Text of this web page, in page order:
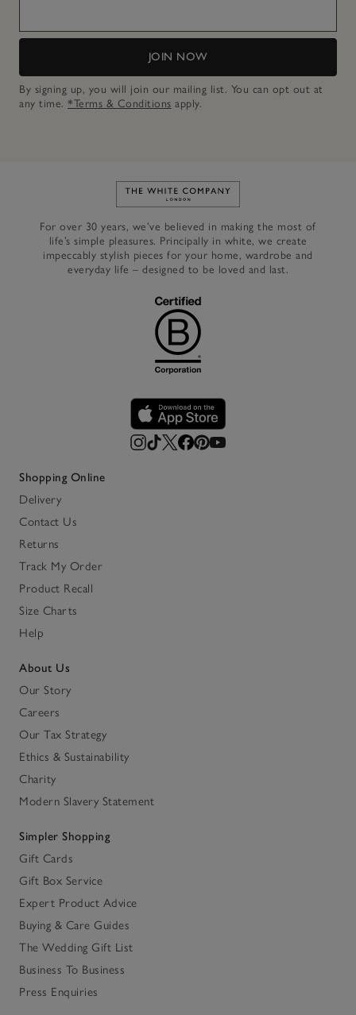
JOIN NOW
By signing up, you will join our mailing list. You can opt out at
any time. *Terms & Conditions apply.
Link to The White Company's
For over 30 years, we’ve believed in making the most of
life’s simple pleasures. Principally in white, we create
impeccably stylish pieces for your home, wardrobe and
everyday life – designed to be loved and last.
Shopping Online
Delivery
Contact Us
Returns
Track My Order
Product Recall
Size Charts
Help
About Us
Our Story
Careers
Our Tax Strategy
Ethics & Sustainability
Charity
Modern Slavery Statement
Simpler Shopping
Gift Cards
Gift Box Service
Expert Product Advice
Buying & Care Guides
The Wedding Gift List
Business To Business
Press Enquiries